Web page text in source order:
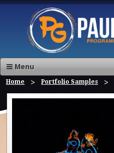
Menu
Home Portfolio Samples